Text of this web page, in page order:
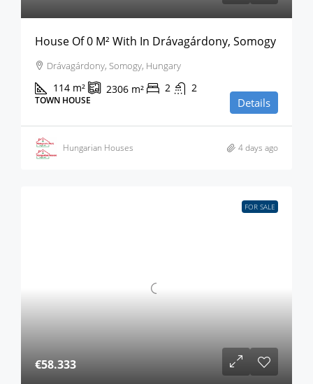
House Of 0 M² With In Drávagárdony, Somogy
Drávagárdony, Somogy, Hungary
114 m² 2306 m² 2 2
TOWN HOUSE Details
Hungarian Houses 4 days ago
FOR SALE
€58.333